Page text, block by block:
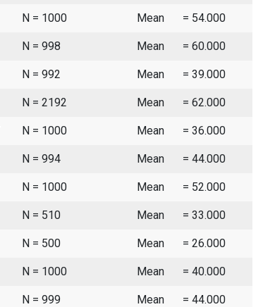
N = 1000 Mean = 54.000
N = 998 Mean = 60.000
N = 992 Mean = 39.000
N = 2192 Mean = 62.000
N = 1000 Mean = 36.000
N = 994 Mean = 44.000
N = 1000 Mean = 52.000
N = 510 Mean = 33.000
N = 500 Mean = 26.000
N = 1000 Mean = 40.000
N = 999 Mean = 44.000